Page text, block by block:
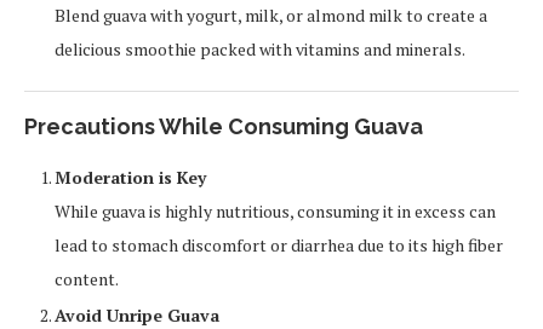
Blend guava with yogurt, milk, or almond milk to create a
delicious smoothie packed with vitamins and minerals.
Precautions While Consuming Guava
Moderation is Key
While guava is highly nutritious, consuming it in excess can
lead to stomach discomfort or diarrhea due to its high fiber
content.
Avoid Unripe Guava